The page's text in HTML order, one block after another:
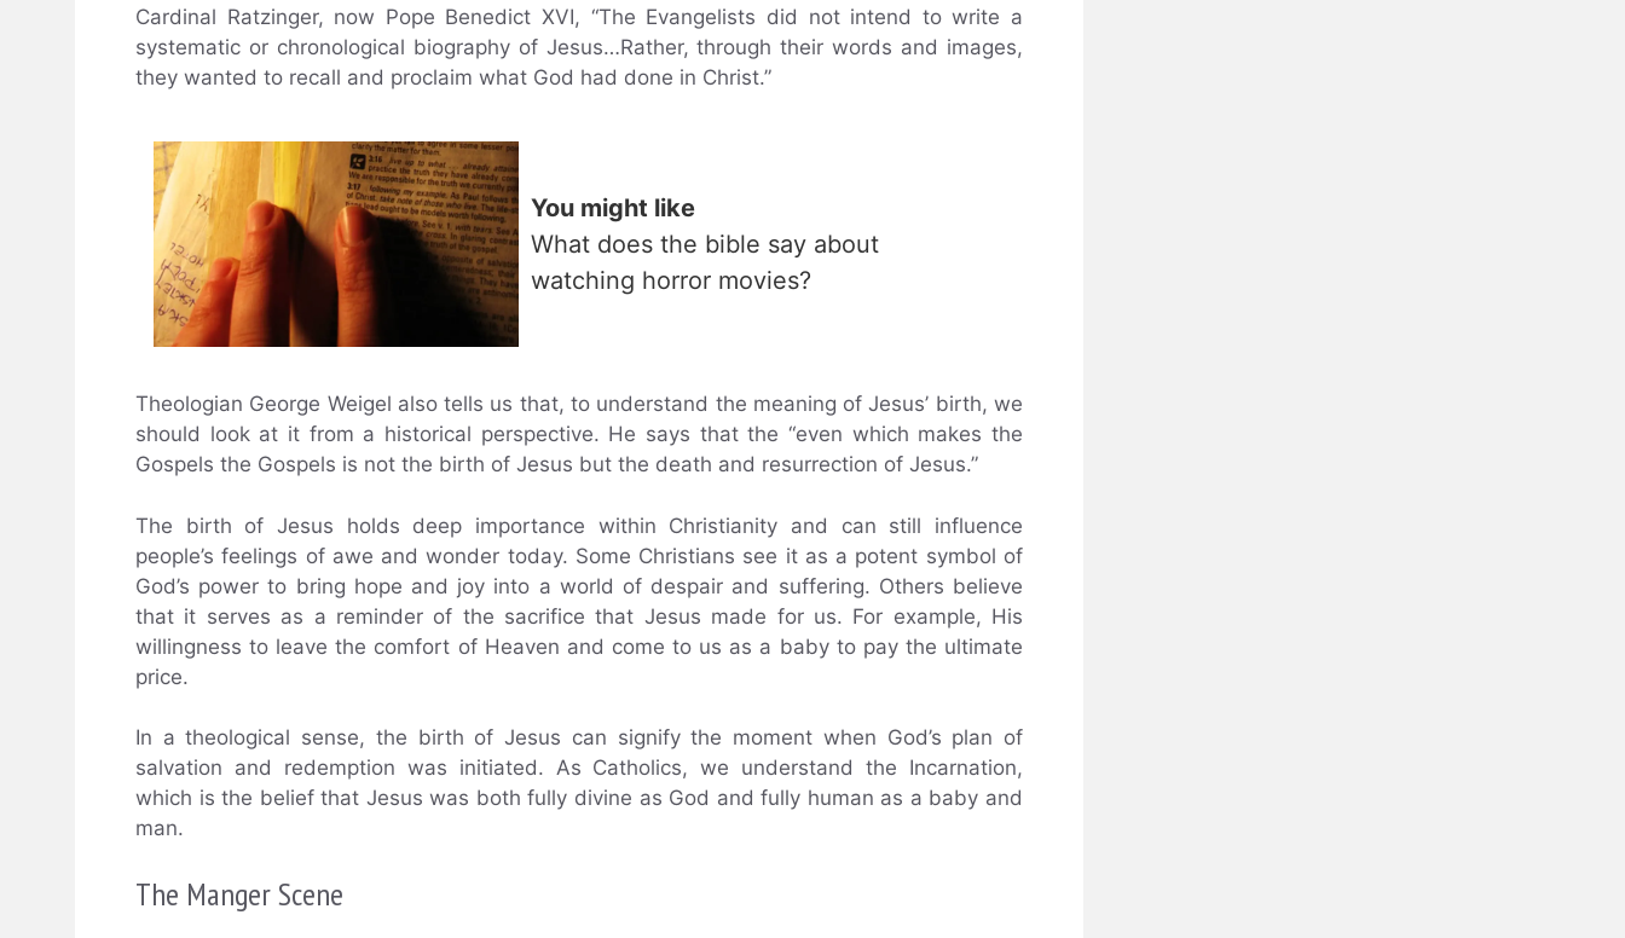
Cardinal Ratzinger, now Pope Benedict XVI, “The Evangelists did not intend to write a
systematic or chronological biography of Jesus…Rather, through their words and images,
they wanted to recall and proclaim what God had done in Christ.”
You might like
What does the bible say about
watching horror movies?
Theologian George Weigel also tells us that, to understand the meaning of Jesus’ birth, we
should look at it from a historical perspective. He says that the “even which makes the
Gospels the Gospels is not the birth of Jesus but the death and resurrection of Jesus.”
The birth of Jesus holds deep importance within Christianity and can still influence
people’s feelings of awe and wonder today. Some Christians see it as a potent symbol of
God’s power to bring hope and joy into a world of despair and suffering. Others believe
that it serves as a reminder of the sacrifice that Jesus made for us. For example, His
willingness to leave the comfort of Heaven and come to us as a baby to pay the ultimate
price.
In a theological sense, the birth of Jesus can signify the moment when God’s plan of
salvation and redemption was initiated. As Catholics, we understand the Incarnation,
which is the belief that Jesus was both fully divine as God and fully human as a baby and
man.
The Manger Scene